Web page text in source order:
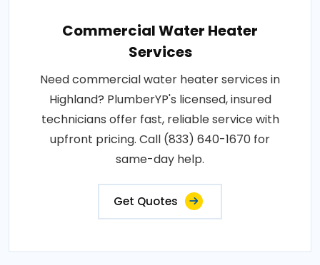
Commercial Water Heater
Services
Need commercial water heater services in
Highland? PlumberYP's licensed, insured
technicians offer fast, reliable service with
upfront pricing. Call (833) 640-1670 for
same-day help.
Get Quotes